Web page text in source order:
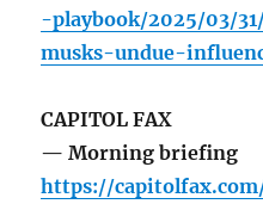
-playbook/2025/03/
musks-undue-
CAPITOL FAX
— Morning briefing
https://